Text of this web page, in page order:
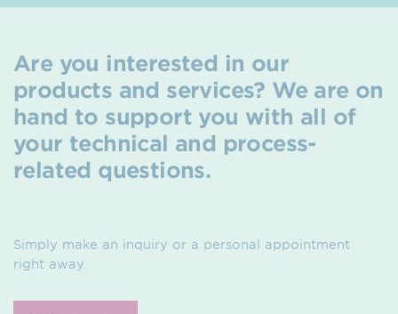
Are you interested in our
products and services? We are on
hand to support you with all of
your technical and process-
related questions.
Simply make an inquiry or a personal appointment
right away.